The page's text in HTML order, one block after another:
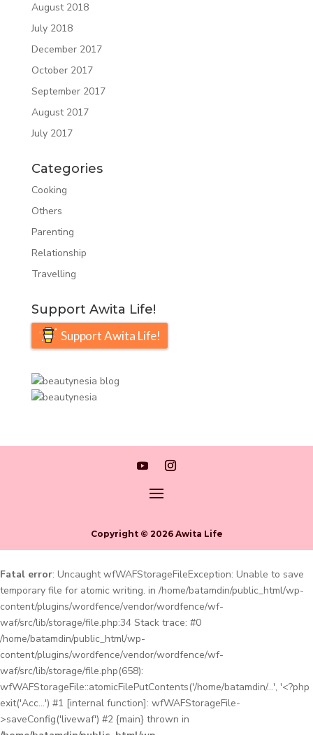
August 2018
July 2018
December 2017
October 2017
September 2017
August 2017
July 2017
Categories
Cooking
Others
Parenting
Relationship
Travelling
Support Awita Life!
Support Awita Life!
Copyright © 2026 Awita Life
Fatal error: Uncaught wfWAFStorageFileException: Unable to save
temporary file for atomic writing. in /home/batamdin/public_html/wp-
content/plugins/wordfence/vendor/wordfence/wf-
waf/src/lib/storage/file.php:34 Stack trace: #0
/home/batamdin/public_html/wp-
content/plugins/wordfence/vendor/wordfence/wf-
waf/src/lib/storage/file.php(658):
wfWAFStorageFile::atomicFilePutContents('/home/batamdin/...', '<?php
exit('Acc...') #1 [internal function]: wfWAFStorageFile-
>saveConfig('livewaf') #2 {main} thrown in